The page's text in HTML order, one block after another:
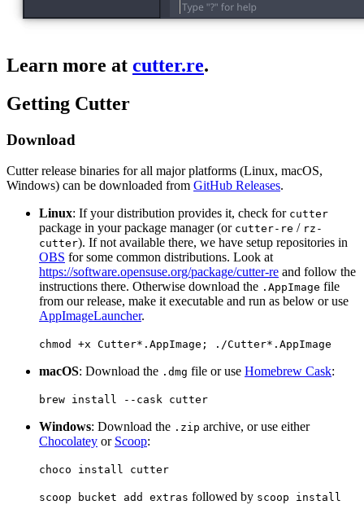
Learn more at cutter.re.
Getting Cutter
Download
Cutter release binaries for all major platforms (Linux, macOS,
Windows) can be downloaded from GitHub Releases.
Linux: If your distribution provides it, check for cutter
package in your package manager (or cutter-re / rz-
cutter). If not available there, we have setup repositories in
OBS for some common distributions. Look at
https://software.opensuse.org/package/cutter-re and follow the
instructions there. Otherwise download the .AppImage file
from our release, make it executable and run as below or use
AppImageLauncher.
chmod +x Cutter*.AppImage; ./Cutter*.AppImage
macOS: Download the .dmg file or use Homebrew Cask:
brew install --cask cutter
Windows: Download the .zip archive, or use either
Chocolatey or Scoop:
choco install cutter
scoop bucket add extras followed by scoop install